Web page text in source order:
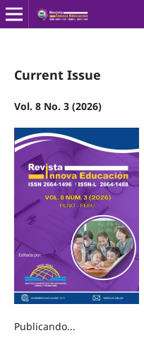
Current Issue
Vol. 8 No. 3 (2026)
Publicando...